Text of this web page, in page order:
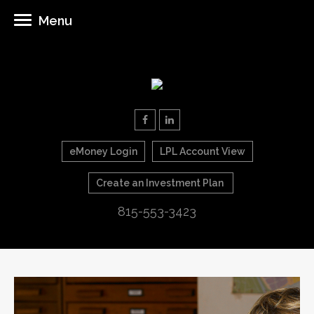
eMoney Login LPL Account View
Create an Investment Plan
815-553-3423
Menu